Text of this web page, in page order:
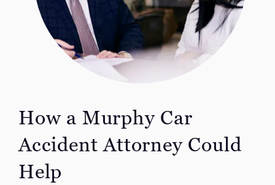
How a Murphy Car
Accident Attorney Could
Help